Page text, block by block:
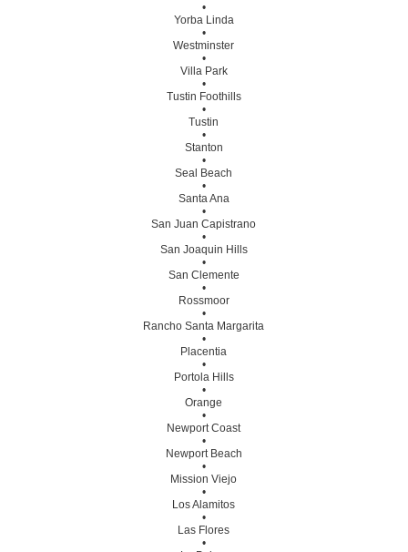
•
Yorba Linda
•
Westminster
•
Villa Park
•
Tustin Foothills
•
Tustin
•
Stanton
•
Seal Beach
•
Santa Ana
•
San Juan Capistrano
•
San Joaquin Hills
•
San Clemente
•
Rossmoor
•
Rancho Santa Margarita
•
Placentia
•
Portola Hills
•
Orange
•
Newport Coast
•
Newport Beach
•
Mission Viejo
•
Los Alamitos
•
Las Flores
•